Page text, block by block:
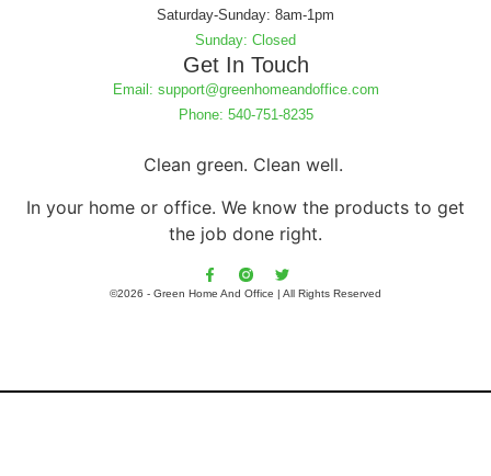
Clean green. Clean well.
In your home or office. We know the products to get
the job done right.
©2026 - Green Home And Office | All Rights Reserved
Saturday-Sunday: 8am-1pm
Sunday: Closed
Get In Touch
Email: support@greenhomeandoffice.com
Phone: 540-751-8235